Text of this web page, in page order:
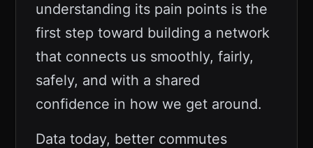
understanding its pain points is the
first step toward building a network
that connects us smoothly, fairly,
safely, and with a shared
confidence in how we get around.
Data today, better commutes